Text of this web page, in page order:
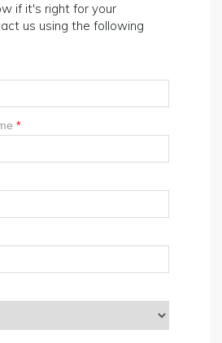
if it's right for your
us using the following